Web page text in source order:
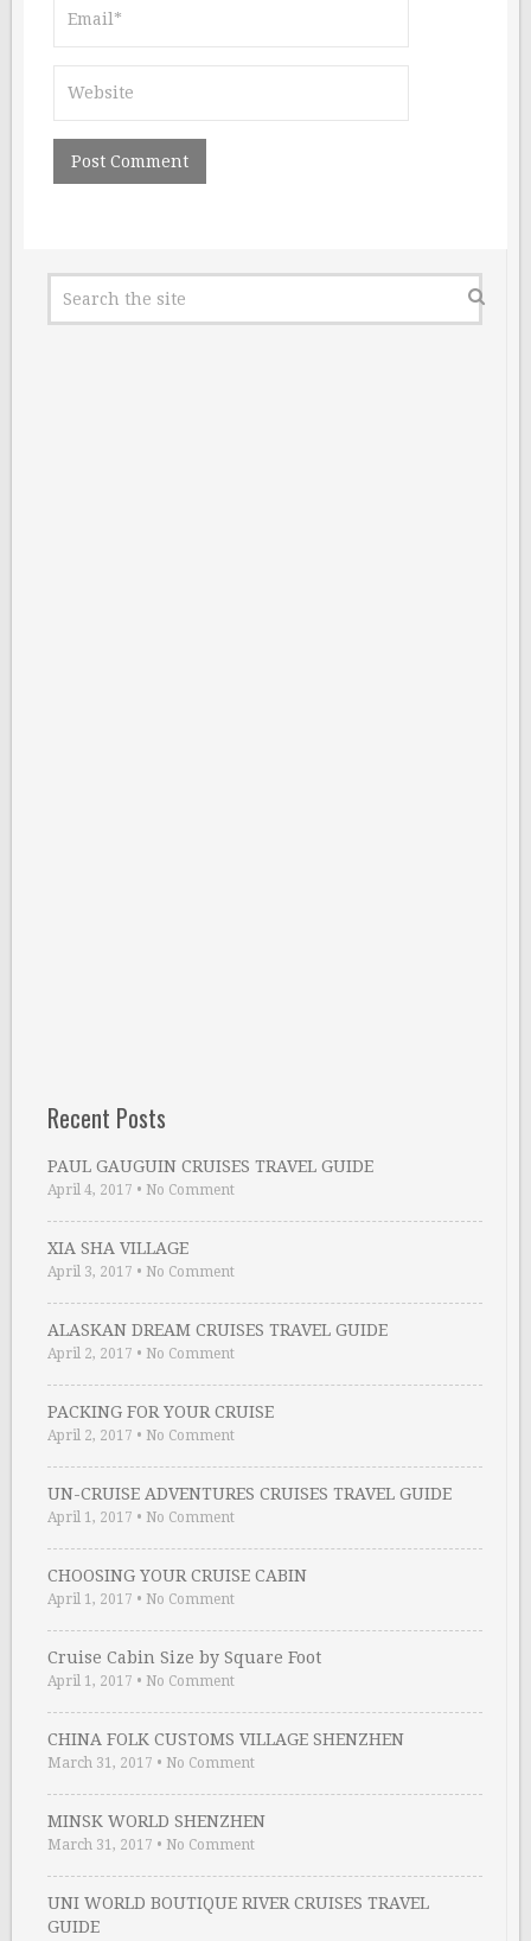
Recent Posts
PAUL GAUGUIN CRUISES TRAVEL GUIDE
April 4, 2017 • No Comment
XIA SHA VILLAGE
April 3, 2017 • No Comment
ALASKAN DREAM CRUISES TRAVEL GUIDE
April 2, 2017 • No Comment
PACKING FOR YOUR CRUISE
April 2, 2017 • No Comment
UN-CRUISE ADVENTURES CRUISES TRAVEL GUIDE
April 1, 2017 • No Comment
CHOOSING YOUR CRUISE CABIN
April 1, 2017 • No Comment
Cruise Cabin Size by Square Foot
April 1, 2017 • No Comment
CHINA FOLK CUSTOMS VILLAGE SHENZHEN
March 31, 2017 • No Comment
MINSK WORLD SHENZHEN
March 31, 2017 • No Comment
UNI WORLD BOUTIQUE RIVER CRUISES TRAVEL
GUIDE